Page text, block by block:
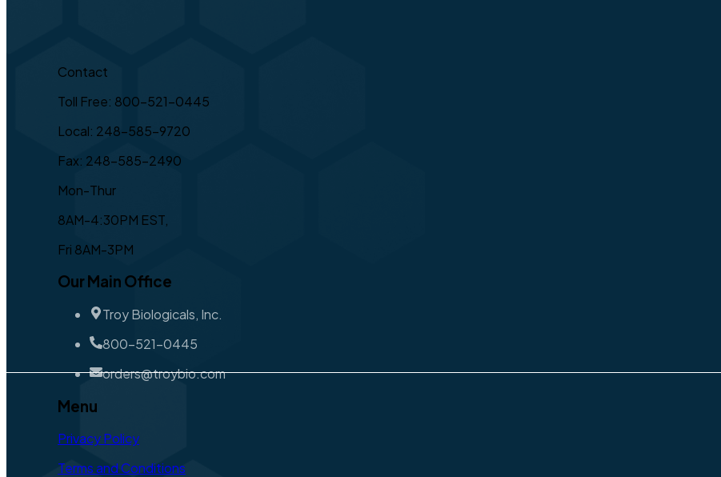
Contact
Toll Free: 800-521-0445
Local: 248-585-9720
Fax: 248-585-2490
Mon-Thur
8AM-4:30PM EST,
Fri 8AM-3PM
Our Main Office
Troy Biologicals, Inc.
800-521-0445
orders@troybio.com
Menu
Privacy Policy
Terms and Conditions